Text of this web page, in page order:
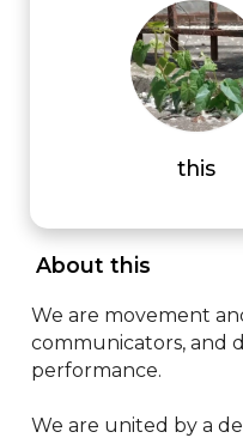
this
About this
We are movement
communicators, and
performance.
We are united by a